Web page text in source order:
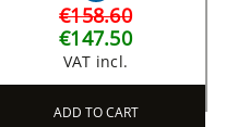
€158.60
€147.50
VAT incl.
ADD TO CART